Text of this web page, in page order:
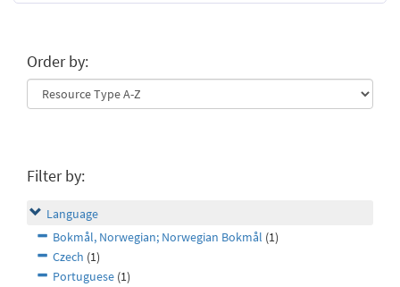
Order by:
Filter by:
Language
Bokmål, Norwegian; Norwegian Bokmål (1)
Czech (1)
Portuguese (1)